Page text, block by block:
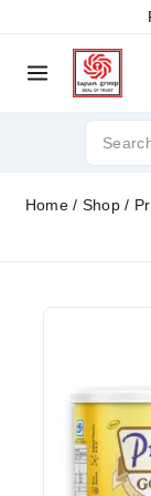
Home / Shop /